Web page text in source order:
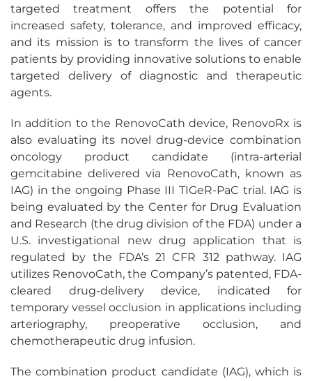
targeted treatment offers the potential for
increased safety, tolerance, and improved efficacy,
and its mission is to transform the lives of cancer
patients by providing innovative solutions to enable
targeted delivery of diagnostic and therapeutic
agents.
In addition to the RenovoCath device, RenovoRx is
also evaluating its novel drug-device combination
oncology product candidate (intra-arterial
gemcitabine delivered via RenovoCath, known as
IAG) in the ongoing Phase III TIGeR-PaC trial. IAG is
being evaluated by the Center for Drug Evaluation
and Research (the drug division of the FDA) under a
U.S. investigational new drug application that is
regulated by the FDA’s 21 CFR 312 pathway. IAG
utilizes RenovoCath, the Company’s patented, FDA-
cleared drug-delivery device, indicated for
temporary vessel occlusion in applications including
arteriography, preoperative occlusion, and
chemotherapeutic drug infusion.
The combination product candidate (IAG), which is